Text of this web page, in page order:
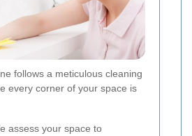
follows a meticulous cleaning
every corner of your space is
assess your space to